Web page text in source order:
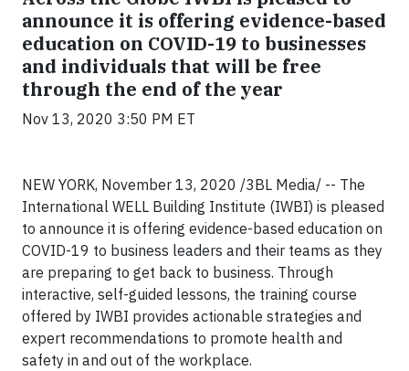
announce it is offering evidence-based
education on COVID-19 to businesses
and individuals that will be free
through the end of the year
Nov 13, 2020 3:50 PM ET
NEW YORK, November 13, 2020 /3BL Media/ -- The
International WELL Building Institute (IWBI) is pleased
to announce it is offering evidence-based education on
COVID-19 to business leaders and their teams as they
are preparing to get back to business. Through
interactive, self-guided lessons, the training course
offered by IWBI provides actionable strategies and
expert recommendations to promote health and
safety in and out of the workplace.